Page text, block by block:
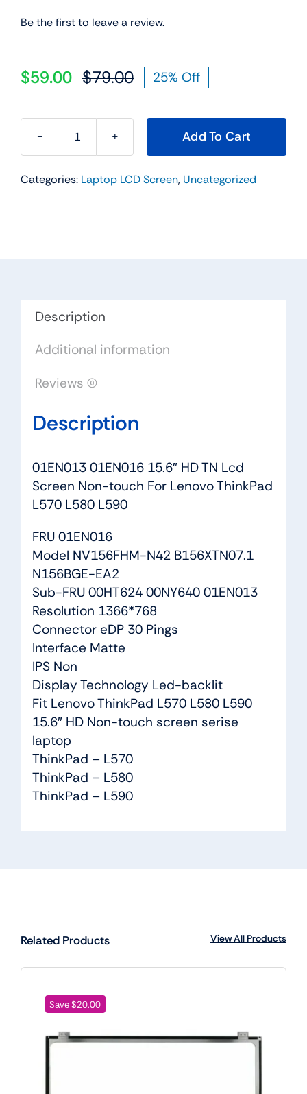
Be the first to leave a review.
$79.00Original
was:
$79.00.
$59.00
Current
is:
$59.00.
25% Off
01EN013
15.6"
For
ThinkPad
L580
quantity
Add To Cart
Categories: Laptop LCD Screen, Uncategorized
Description
Additional information
Reviews (0)
Description
01EN013 01EN016 15.6″ HD TN Lcd
Screen Non-touch For Lenovo ThinkPad
L570 L580 L590
FRU 01EN016
Model NV156FHM-N42 B156XTN07.1
N156BGE-EA2
Sub-FRU 00HT624 00NY640 01EN013
Resolution 1366*768
Connector eDP 30 Pings
Interface Matte
IPS Non
Display Technology Led-backlit
Fit Lenovo ThinkPad L570 L580 L590
15.6″ HD Non-touch screen serise
laptop
ThinkPad – L570
ThinkPad – L580
ThinkPad – L590
Related Products View All Products
Save $20.00